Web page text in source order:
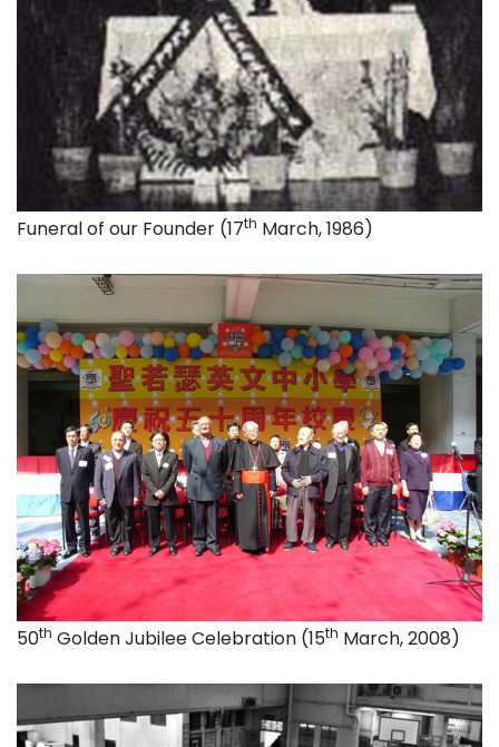
Funeral of our Founder (17th March, 1986)
50th Golden Jubilee Celebration (15th March, 2008)